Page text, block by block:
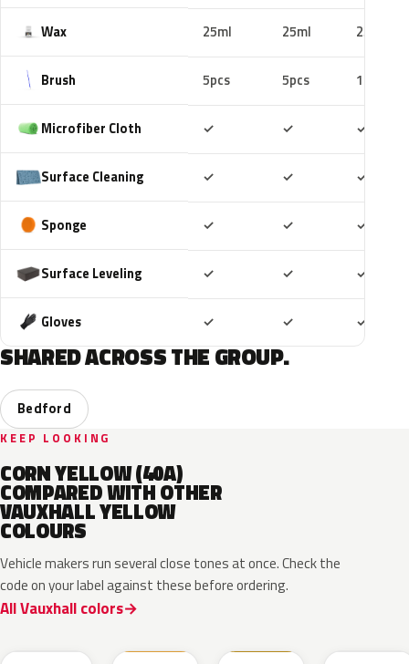
Wax 25ml 25ml 25ml
Brush 5pcs 5pcs 10pcs
Microfiber Cloth ✓ ✓ ✓
Surface Cleaning ✓ ✓ ✓
Sponge ✓ ✓ ✓
Surface Leveling ✓ ✓ ✓
Gloves ✓ ✓ ✓
SHARED ACROSS THE GROUP.
Bedford
KEEP LOOKING
CORN YELLOW (40A)
COMPARED WITH OTHER
VAUXHALL YELLOW
COLOURS
Vehicle makers run several close tones at once. Check the
code on your label against these before ordering.
All Vauxhall colors